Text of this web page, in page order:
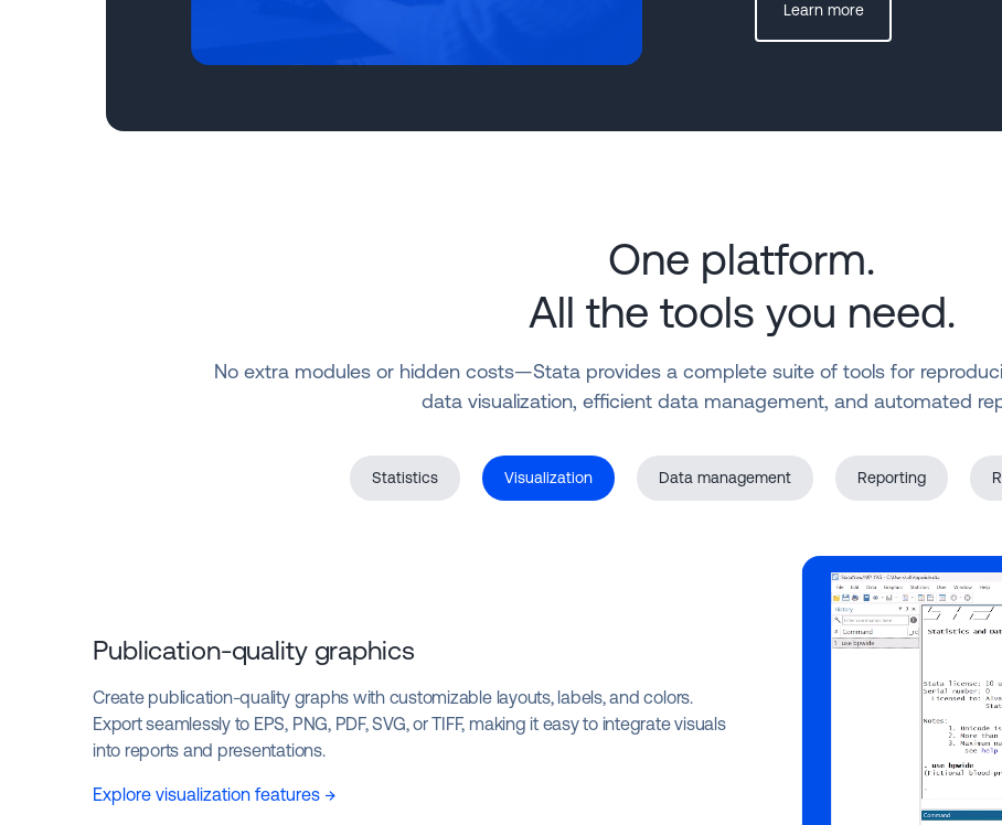
Learn more
One platform.
All the tools you need.
No extra modules or hidden costs—Stata provides a complete suite of tools for
data visualization, efficient data management, and automated
Statistics Visualization Data management Reporting
Publication-quality graphics
Create publication-quality graphs with customizable layouts, labels, and colors.
Export seamlessly to EPS, PNG, PDF, SVG, or TIFF, making it easy to integrate visuals
into reports and presentations.
Explore visualization features →